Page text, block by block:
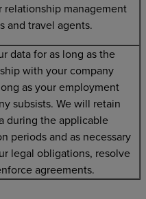
relationship management
and travel agents.
data for as long as the
with your company
as your employment
subsists. We will retain
during the applicable
periods and as necessary
legal obligations, resolve
agreements.